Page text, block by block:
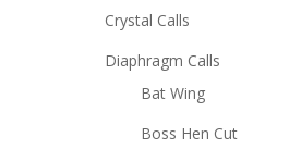
Crystal Calls
Diaphragm Calls
Bat Wing
Boss Hen Cut